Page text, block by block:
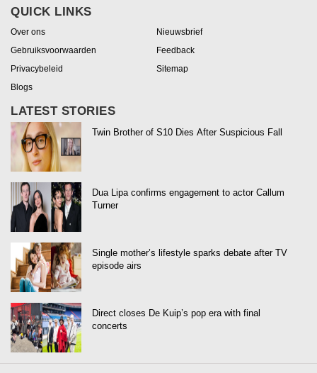
QUICK LINKS
Over ons
Nieuwsbrief
Gebruiksvoorwaarden
Feedback
Privacybeleid
Sitemap
Blogs
LATEST STORIES
Twin Brother of S10 Dies After Suspicious Fall
Dua Lipa confirms engagement to actor Callum
Turner
Single mother’s lifestyle sparks debate after TV
episode airs
Direct closes De Kuip’s pop era with final
concerts